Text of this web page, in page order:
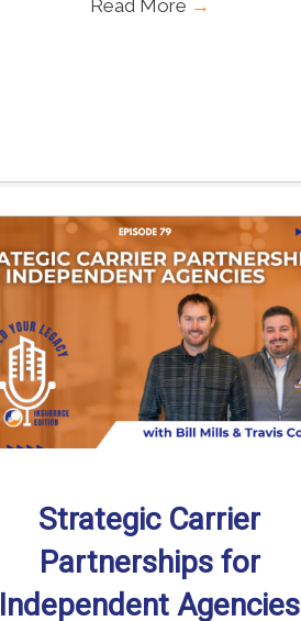
Read More →
Strategic Carrier
Partnerships for
Independent Agencies